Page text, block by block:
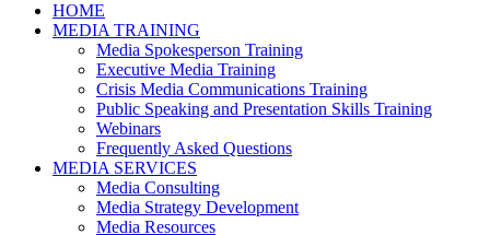
HOME
MEDIA TRAINING
Media Spokesperson Training
Executive Media Training
Crisis Media Communications Training
Public Speaking and Presentation Skills Training
Webinars
Frequently Asked Questions
MEDIA SERVICES
Media Consulting
Media Strategy Development
Media Resources